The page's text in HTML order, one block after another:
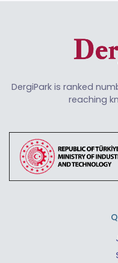
DergiPark is ranked
reaching